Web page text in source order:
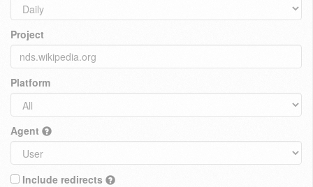
Project
Platform
Agent
Include redirects